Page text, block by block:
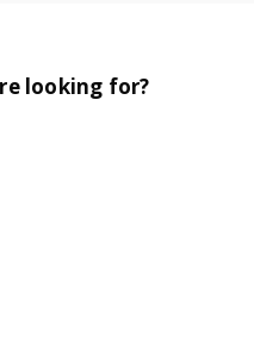
looking for?